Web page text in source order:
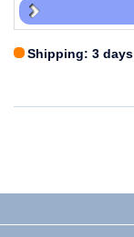
Shipping: 3 days